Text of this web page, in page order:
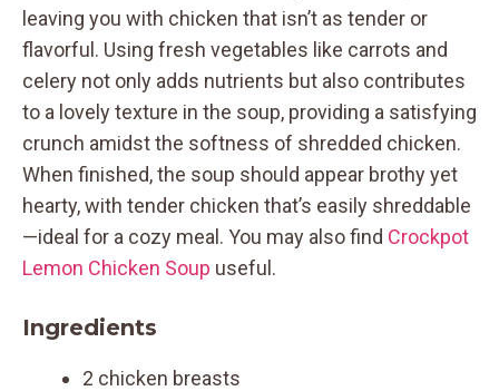
leaving you with chicken that isn’t as tender or
flavorful. Using fresh vegetables like carrots and
celery not only adds nutrients but also contributes
to a lovely texture in the soup, providing a satisfying
crunch amidst the softness of shredded chicken.
When finished, the soup should appear brothy yet
hearty, with tender chicken that’s easily shreddable
—ideal for a cozy meal. You may also find Crockpot
Lemon Chicken Soup useful.
Ingredients
2 chicken breasts